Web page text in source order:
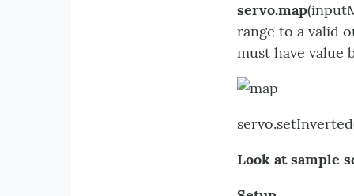
servo.map
range to a valid
must have value
Look at sample